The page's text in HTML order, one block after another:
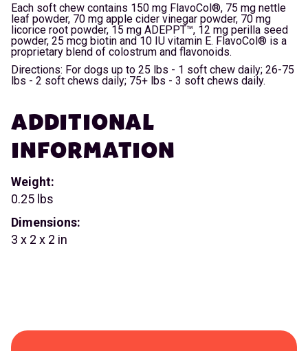
Each soft chew contains 150 mg FlavoCol®, 75 mg nettle
leaf powder, 70 mg apple cider vinegar powder, 70 mg
licorice root powder, 15 mg ADEPPT™, 12 mg perilla seed
powder, 25 mcg biotin and 10 IU vitamin E. FlavoCol® is a
proprietary blend of colostrum and flavonoids.
Directions: For dogs up to 25 lbs - 1 soft chew daily; 26-75
lbs - 2 soft chews daily; 75+ lbs - 3 soft chews daily.
ADDITIONAL
INFORMATION
Weight:
0.25 lbs
Dimensions:
3 x 2 x 2 in